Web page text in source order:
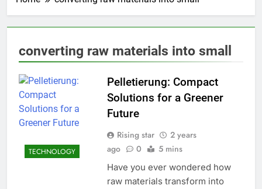
converting raw materials into small
TECHNOLOGY
Pelletierung: Compact
Solutions for a Greener
Future
Rising star
2 years
ago
0 5 mins
Have you ever wondered how
raw materials transform into